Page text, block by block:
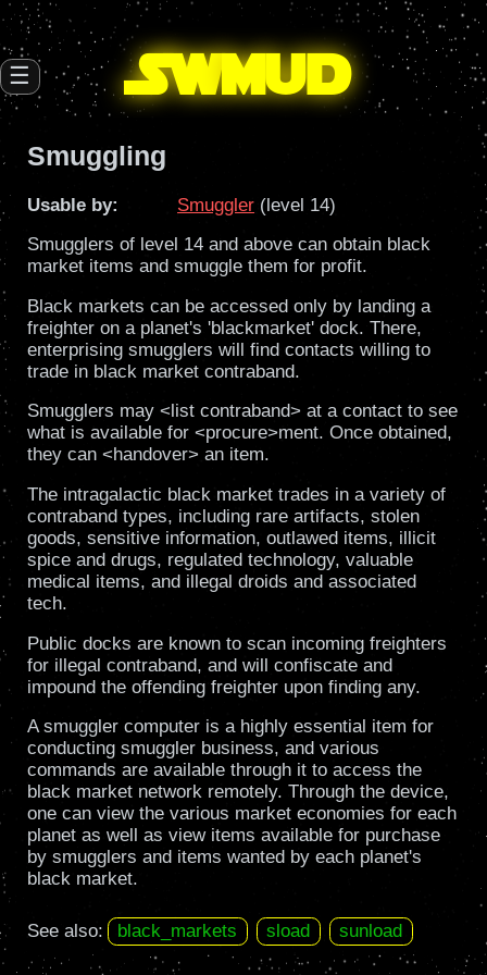
SWmud
☰
Smuggling
Usable by: Smuggler (level 14)
Smugglers of level 14 and above can obtain black
market items and smuggle them for profit.
Black markets can be accessed only by landing a
freighter on a planet's 'blackmarket' dock. There,
enterprising smugglers will find contacts willing to
trade in black market contraband.
Smugglers may <list contraband> at a contact to see
what is available for <procure>ment. Once obtained,
they can <handover> an item.
The intragalactic black market trades in a variety of
contraband types, including rare artifacts, stolen
goods, sensitive information, outlawed items, illicit
spice and drugs, regulated technology, valuable
medical items, and illegal droids and associated
tech.
Public docks are known to scan incoming freighters
for illegal contraband, and will confiscate and
impound the offending freighter upon finding any.
A smuggler computer is a highly essential item for
conducting smuggler business, and various
commands are available through it to access the
black market network remotely. Through the device,
one can view the various market economies for each
planet as well as view items available for purchase
by smugglers and items wanted by each planet's
black market.
See also: black_markets sload sunload